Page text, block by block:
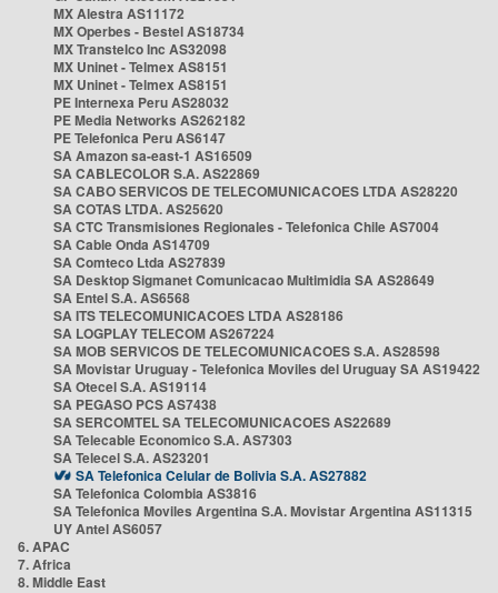
MX Alestra AS11172
MX Operbes - Bestel AS18734
MX Transtelco Inc AS32098
MX Uninet - Telmex AS8151
MX Uninet - Telmex AS8151
PE Internexa Peru AS28032
PE Media Networks AS262182
PE Telefonica Peru AS6147
SA Amazon sa-east-1 AS16509
SA CABLECOLOR S.A. AS22869
SA CABO SERVICOS DE TELECOMUNICACOES LTDA AS28220
SA COTAS LTDA. AS25620
SA CTC Transmisiones Regionales - Telefonica Chile AS7004
SA Cable Onda AS14709
SA Comteco Ltda AS27839
SA Desktop Sigmanet Comunicacao Multimidia SA AS28649
SA Entel S.A. AS6568
SA ITS TELECOMUNICACOES LTDA AS28186
SA LOGPLAY TELECOM AS267224
SA MOB SERVICOS DE TELECOMUNICACOES S.A. AS28598
SA Movistar Uruguay - Telefonica Moviles del Uruguay SA AS19422
SA Otecel S.A. AS19114
SA PEGASO PCS AS7438
SA SERCOMTEL SA TELECOMUNICACOES AS22689
SA Telecable Economico S.A. AS7303
SA Telecel S.A. AS23201
SA Telefonica Celular de Bolivia S.A. AS27882
SA Telefonica Colombia AS3816
SA Telefonica Moviles Argentina S.A. Movistar Argentina AS11315
UY Antel AS6057
6. APAC
7. Africa
8. Middle East